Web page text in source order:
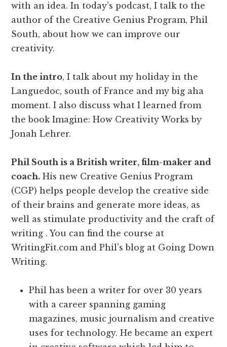
with an idea. In today's podcast, I talk to the
author of the Creative Genius Program, Phil
South, about how we can improve our
creativity.
In the intro, I talk about my holiday in the
Languedoc, south of France and my big aha
moment. I also discuss what I learned from
the book Imagine: How Creativity Works by
Jonah Lehrer.
Phil South is a British writer, film-maker and
coach. His new Creative Genius Program
(CGP) helps people develop the creative side
of their brains and generate more ideas, as
well as stimulate productivity and the craft of
writing . You can find the course at
WritingFit.com and Phil's blog at Going Down
Writing.
Phil has been a writer for over 30 years
with a career spanning gaming
magazines, music journalism and creative
uses for technology. He became an expert